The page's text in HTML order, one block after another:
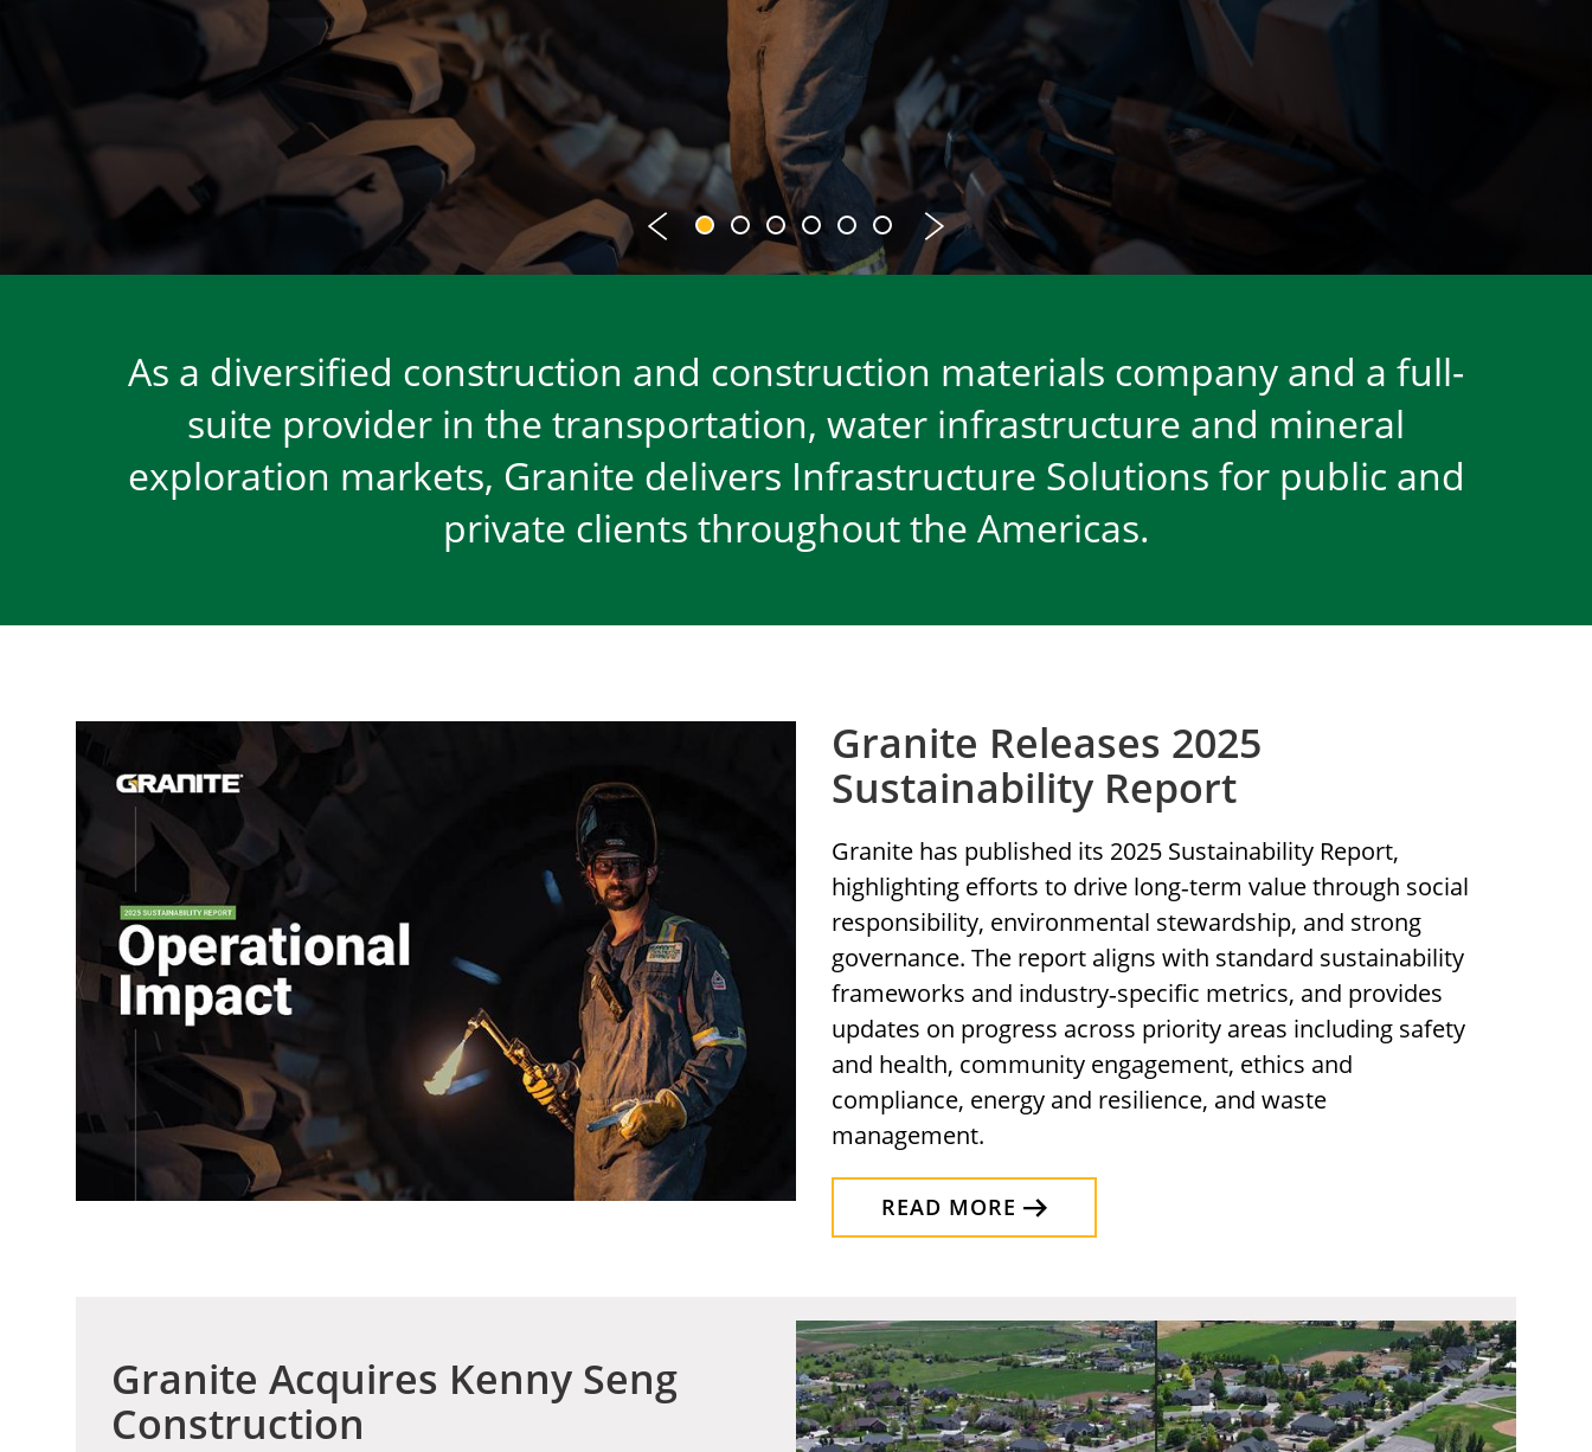
As a diversified construction and construction materials company and a full-
suite provider in the transportation, water infrastructure and mineral
exploration markets, Granite delivers Infrastructure Solutions for public and
private clients throughout the Americas.
Granite Releases 2025
Sustainability Report
Granite has published its 2025 Sustainability Report,
highlighting efforts to drive long‑term value through social
responsibility, environmental stewardship, and strong
governance. The report aligns with standard sustainability
frameworks and industry‑specific metrics, and provides
updates on progress across priority areas including safety
and health, community engagement, ethics and
compliance, energy and resilience, and waste
management.
READ MORE
Granite Acquires Kenny Seng
Construction